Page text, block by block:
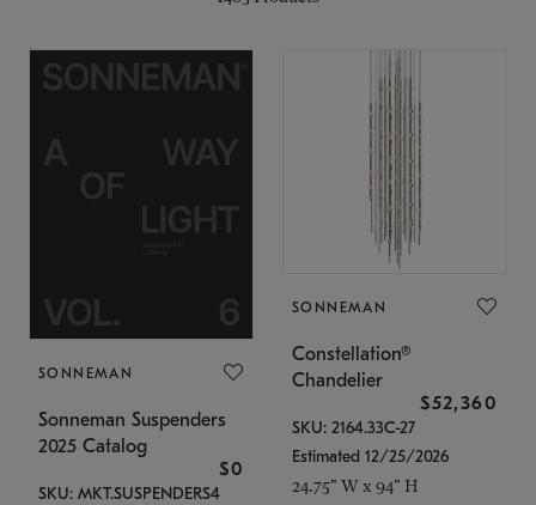
SONNEMAN
Sonneman Suspenders
2025 Catalog
$0
SKU: MKT.SUSPENDERS4
SONNEMAN
Constellation®
Chandelier
$52,360
SKU: 2164.33C-27
Estimated 12/25/2026
24.75" W x 94" H